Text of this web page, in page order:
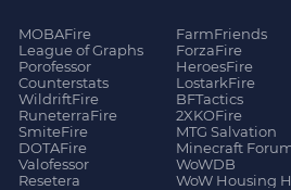
MOBAFire
League of Graphs
Porofessor
Counterstats
WildriftFire
RuneterraFire
SmiteFire
DOTAFire
Valofessor
Resetera
FarmFriends
ForzaFire
HeroesFire
LostarkFire
BFTactics
2XKOFire
MTG Salvation
Minecraft
WoWDB
WoW Housing